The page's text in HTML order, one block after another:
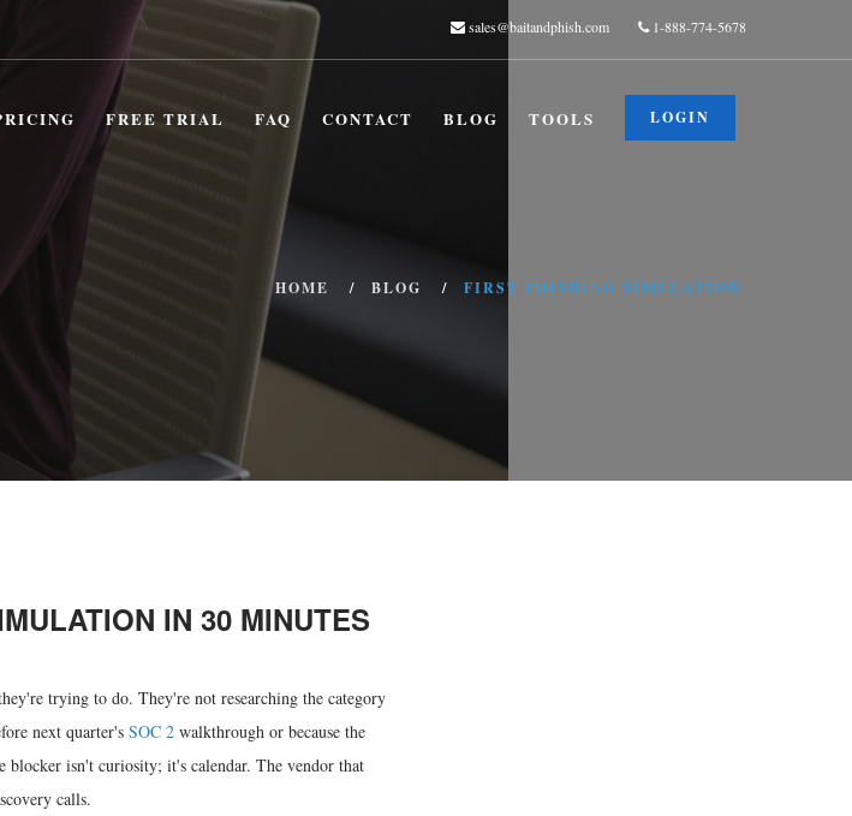
sales@baitandphish.com 1-888-774-5678
FREE TRIAL FAQ CONTACT BLOG TOOLS LOGIN
HOME BLOG FIRST PHISHING SIMULATION
IN 30 MINUTES
trying to do. They're not researching the category
next quarter's SOC 2 walkthrough or because the
blocker isn't curiosity; it's calendar. The vendor that
calls.